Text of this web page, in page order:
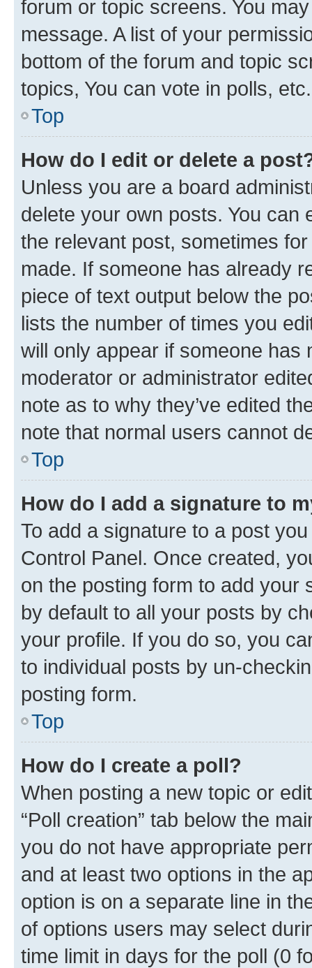
forum or topic screens. You
message. A list of your
bottom of the forum and topic
topics, You can vote in polls, etc.
Top
How do I edit or delete a
Unless you are a board
delete your own posts. You can
the relevant post, sometimes
made. If someone has already
piece of text output below the
lists the number of times you
will only appear if someone has
moderator or administrator
note as to why they’ve edited
note that normal users cannot
Top
How do I add a signature to
To add a signature to a post
Control Panel. Once created,
on the posting form to add your
by default to all your posts by
your profile. If you do so, you
to individual posts by un-
posting form.
Top
How do I create a poll?
When posting a new topic or
“Poll creation” tab below the
you do not have appropriate
and at least two options in the
option is on a separate line in
of options users may select
time limit in days for the poll (0